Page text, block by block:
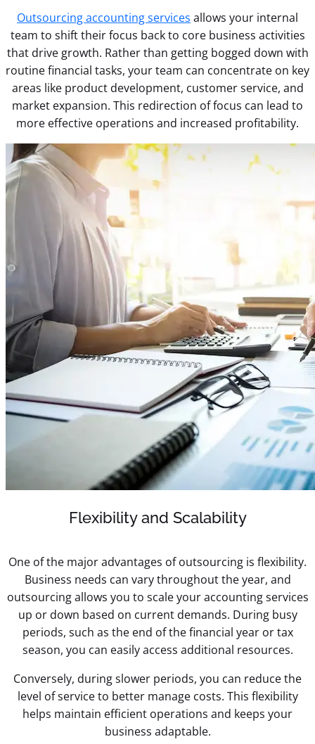
Outsourcing accounting services allows your internal
team to shift their focus back to core business activities
that drive growth. Rather than getting bogged down with
routine financial tasks, your team can concentrate on key
areas like product development, customer service, and
market expansion. This redirection of focus can lead to
more effective operations and increased profitability.
Flexibility and Scalability
One of the major advantages of outsourcing is flexibility.
Business needs can vary throughout the year, and
outsourcing allows you to scale your accounting services
up or down based on current demands. During busy
periods, such as the end of the financial year or tax
season, you can easily access additional resources.
Conversely, during slower periods, you can reduce the
level of service to better manage costs. This flexibility
helps maintain efficient operations and keeps your
business adaptable.